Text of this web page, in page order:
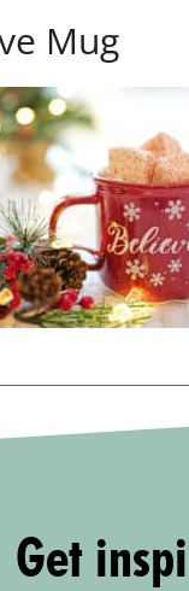
Mug
Get